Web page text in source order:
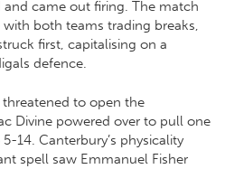
came out firing. The match
both teams trading breaks,
first, capitalising on a
defence.
to open the
Divine powered over to pull one
14. Canterbury’s physicality
spell saw Emmanuel Fisher